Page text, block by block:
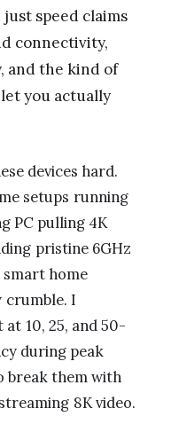
speed claims
connectivity,
and the kind of
you actually
devices hard.
setups running
PC pulling 4K
pristine 6GHz
home
crumble. I
10, 25, and 50-
during peak
break them with
8K video.